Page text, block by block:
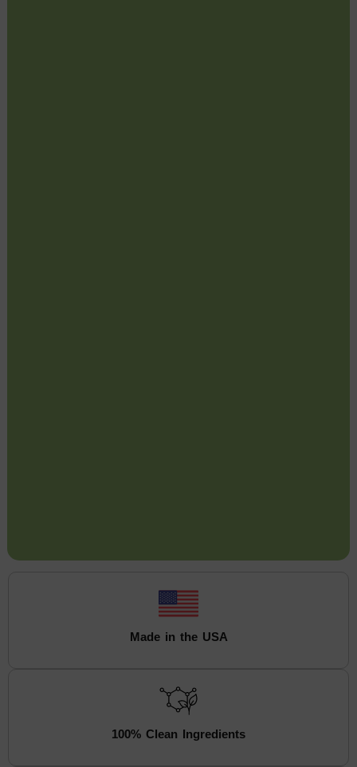
Made in the USA
100% Clean Ingredients